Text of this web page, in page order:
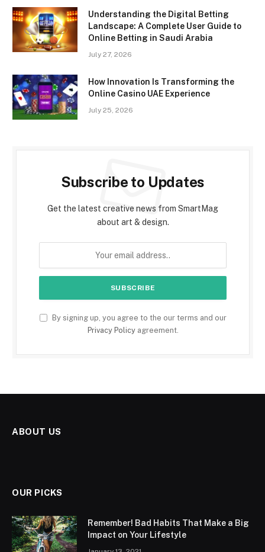
Understanding the Digital Betting
Landscape: A Complete User Guide to
Online Betting in Saudi Arabia
July 27, 2026
How Innovation Is Transforming the
Online Casino UAE Experience
July 25, 2026
Subscribe to Updates
Get the latest creative news from SmartMag
about art & design.
By signing up, you agree to the our terms and our
Privacy Policyagreement.
ABOUT US
OUR PICKS
Remember! Bad Habits That Make a Big
Impact on Your Lifestyle